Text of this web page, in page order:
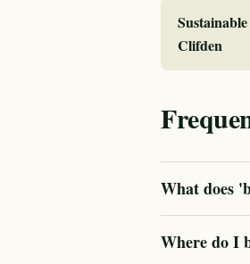
Clifden
What does
Where do I